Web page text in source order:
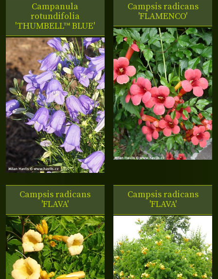
Campanula
rotundifolia
'THUMBELL™ BLUE'
Campsis radicans
'FLAMENCO'
Campsis radicans
'FLAVA'
Campsis radicans
'FLAVA'